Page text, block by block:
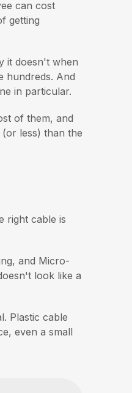
can cost
getting
it doesn't when
hundreds. And
in particular.
of them, and
less) than the
right cable is
and Micro-
look like a
Plastic cable
even a small